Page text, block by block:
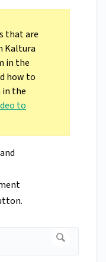
that are
Kaltura
in the
how to
in the
to
and